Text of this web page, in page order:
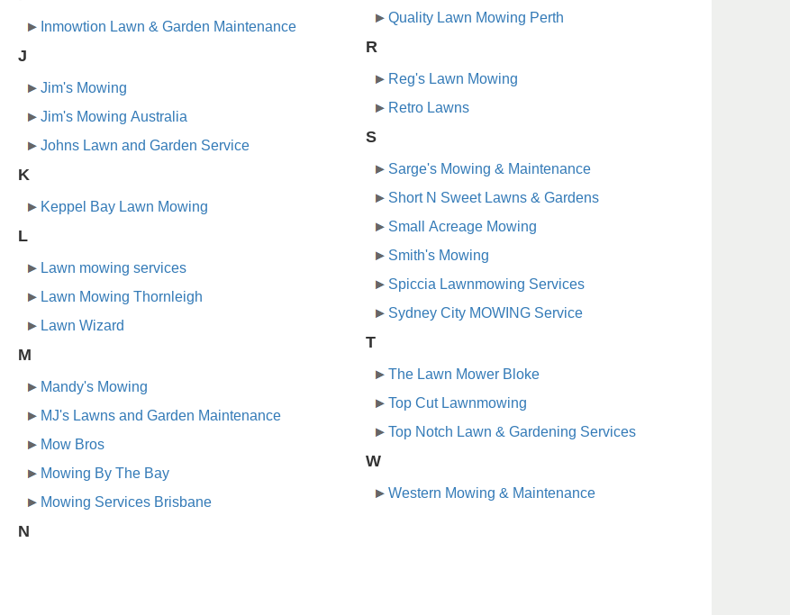
Inmowtion Lawn & Garden Maintenance
J
Jim's Mowing
Jim's Mowing Australia
Johns Lawn and Garden Service
K
Keppel Bay Lawn Mowing
L
Lawn mowing services
Lawn Mowing Thornleigh
Lawn Wizard
M
Mandy's Mowing
MJ's Lawns and Garden Maintenance
Mow Bros
Mowing By The Bay
Mowing Services Brisbane
N
Quality Lawn Mowing Perth
R
Reg's Lawn Mowing
Retro Lawns
S
Sarge's Mowing & Maintenance
Short N Sweet Lawns & Gardens
Small Acreage Mowing
Smith's Mowing
Spiccia Lawnmowing Services
Sydney City MOWING Service
T
The Lawn Mower Bloke
Top Cut Lawnmowing
Top Notch Lawn & Gardening Services
W
Western Mowing & Maintenance